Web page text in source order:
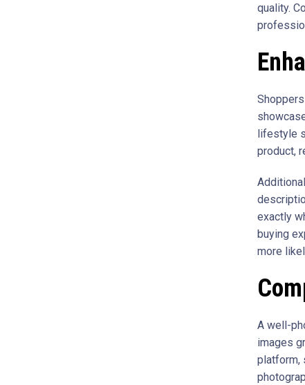
quality.
lifestyle
product,
exactly
buying
more
A well-
images
platform,